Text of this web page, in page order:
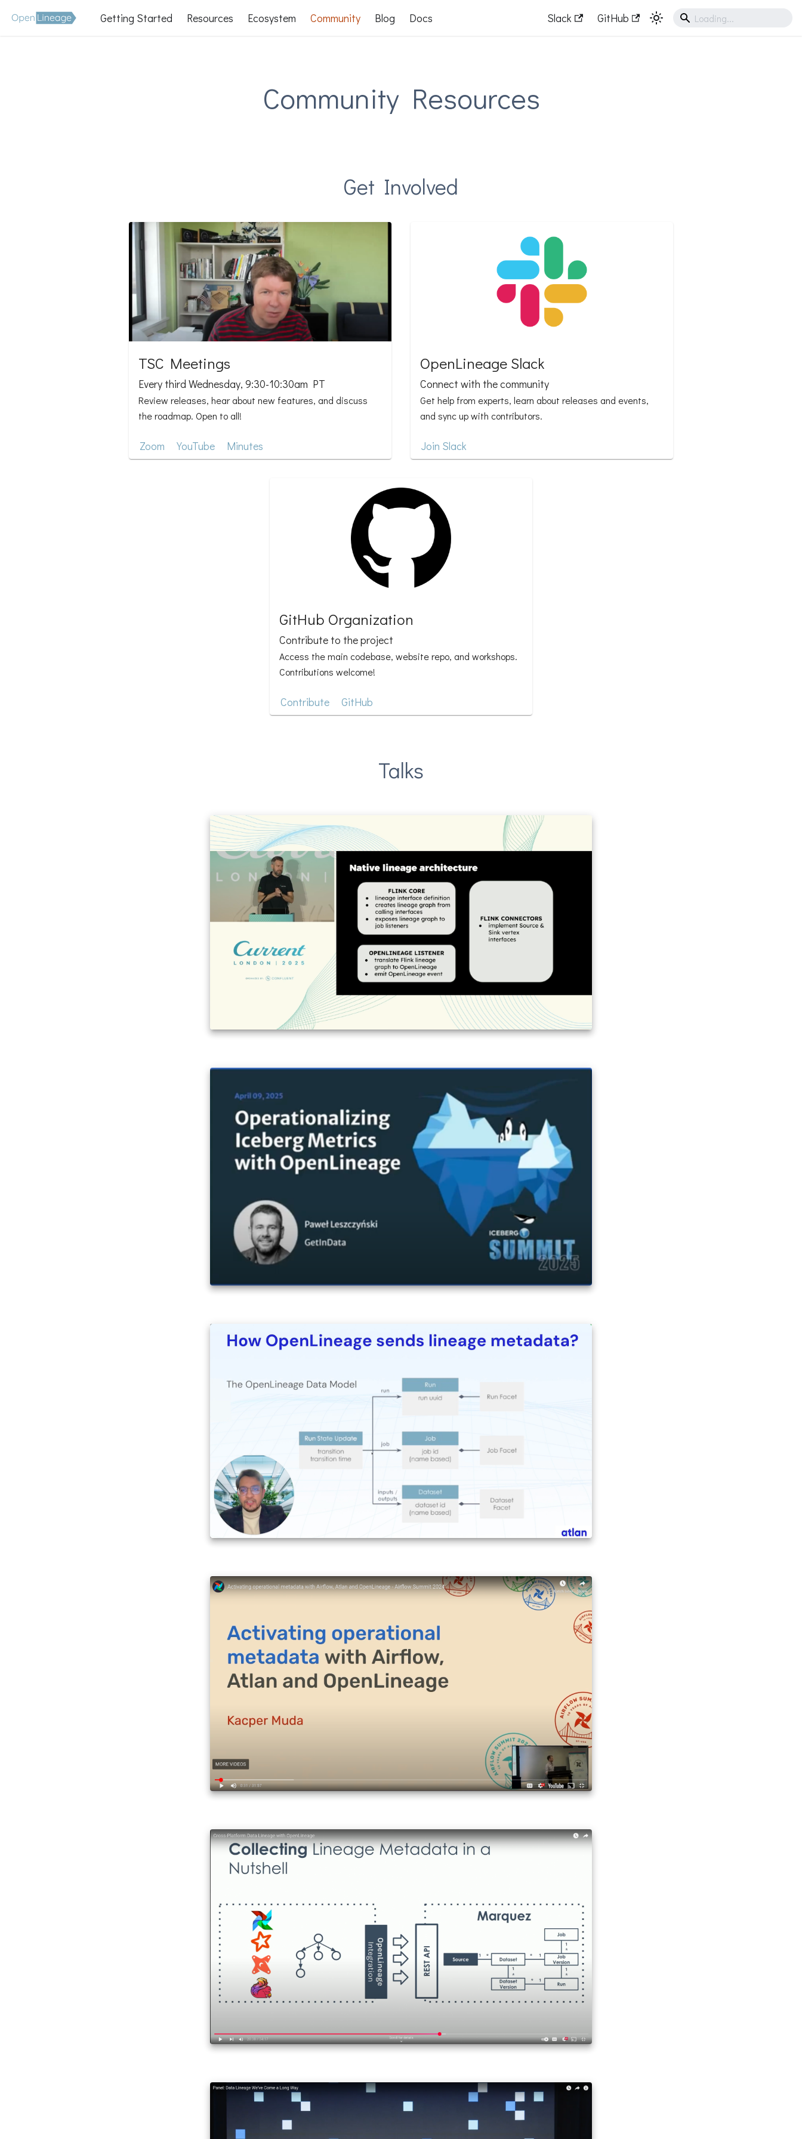
Getting Started Resources Ecosystem Community Blog Docs Slack GitHub
Community Resources
Get Involved
TSC Meetings
Every third Wednesday, 9:30-10:30am PT
Review releases, hear about new features, and discuss
the roadmap. Open to all!
Zoom YouTube Minutes
OpenLineage Slack
Connect with the community
Get help from experts, learn about releases and events,
and sync up with contributors.
Join Slack
GitHub Organization
Contribute to the project
Access the main codebase, website repo, and workshops.
Contributions welcome!
Contribute GitHub
Talks